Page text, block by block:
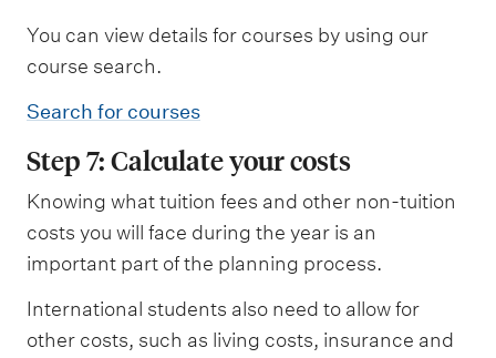
You can view details for courses by using our
course search.
Search for courses
Step 7: Calculate your costs
Knowing what tuition fees and other non-tuition
costs you will face during the year is an
important part of the planning process.
International students also need to allow for
other costs, such as living costs, insurance and